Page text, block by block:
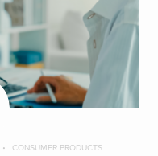
CONSUMER PRODUCTS